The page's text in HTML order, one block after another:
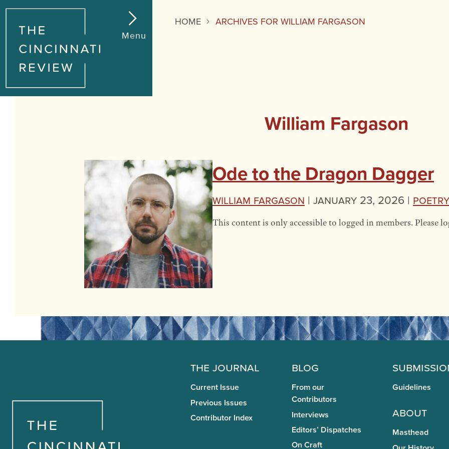
Menu
HOME ARCHIVES FOR WILLIAM FARGASON
William Fargason
Ode to the Dragon Dagger
William Fargason | January 23, 2026 | Poetry
This content is only accessible to logged in members. Please
The Journal
Current Issue
Previous Issues
Contributor Index
Blog
From our
Contributors
Interviews
Editors’ Dispatches
On Craft
Guidelines
About
Masthead